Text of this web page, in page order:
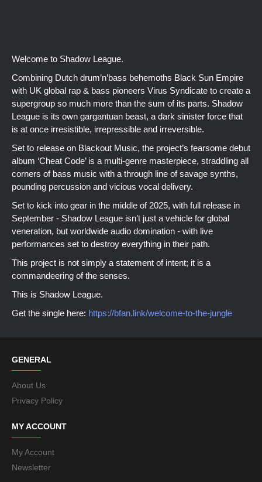
Welcome to Shadow League.
Combining Dutch drum’n’bass behemoths Black Sun Empire
with UK global rap & bass pioneers Virus Syndicate to create a
supergroup so much more than the sum of its parts. Shadow
League is its own gargantuan beast, a dark sinister force that
is at once irresistible, irrepressible and irreversible.
Set to release on Blackout Music, the project’s fearsome debut
album ‘Cheat Code’ is a multi-genre masterpiece, straddling all
corners of bass music with a through line of savage synths,
pounding percussion and vicious vocal delivery.
Set to kick into gear in the middle of 2025, with full release in
September - Shadow League isn’t just a vehicle for global
veneration, but worldwide audio domination - with live
performances set to destroy everything in their path.
This project is not simply a statement of intent; it is a
commandeering of the senses.
This is Shadow League.
Get the single here: https://bfan.link/welcome-to-the-jungle
GENERAL
About Us
Privacy Policy
MY ACCOUNT
My Account
Newsletter